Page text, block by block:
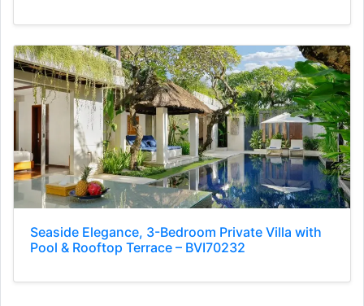
Seaside Elegance, 3-Bedroom Private Villa with
Pool & Rooftop Terrace – BVI70232